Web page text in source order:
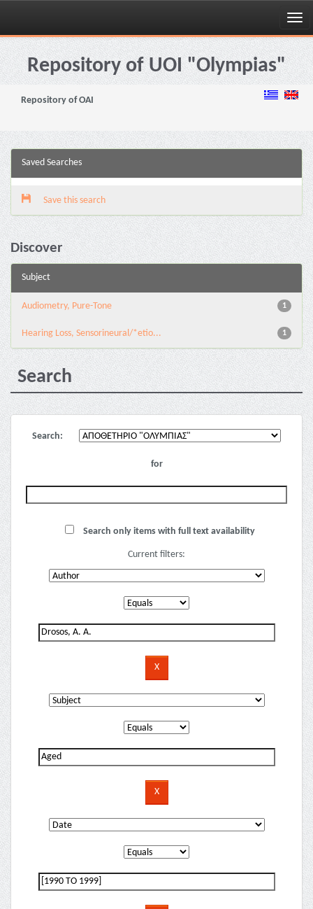
Skip
navigationRepository of UOI "Olympias"
Repository of OAI
Saved Searches
Save this search
Discover
Subject
1
Audiometry, Pure-Tone
1
Hearing Loss, Sensorineural/*etio...
Search
Search:
for
Search only items with full text availability
Current filters: